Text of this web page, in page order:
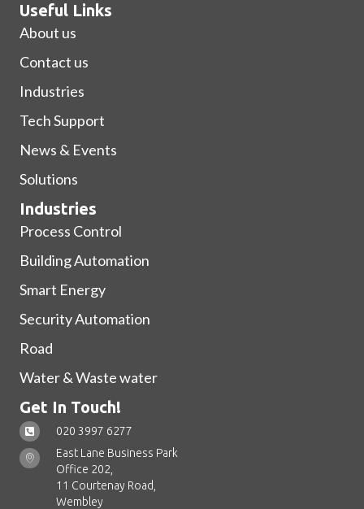
Useful Links
About us
Contact us
Industries
Tech Support
News & Events
Solutions
Industries
Process Control
Building Automation
Smart Energy
Security Automation
Road
Water & Waste water
Get In Touch!
020 3997 6277
East Lane Business Park
Office 202,
11 Courtenay Road,
Wembley